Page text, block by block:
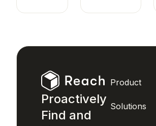
Proactively
Find and
Product
Solutions